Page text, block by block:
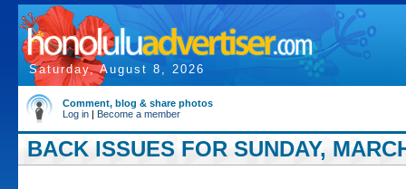
Saturday, August 8, 2026
Comment, blog & share photos
Log in | Become a member
BACK ISSUES FOR SUNDAY,